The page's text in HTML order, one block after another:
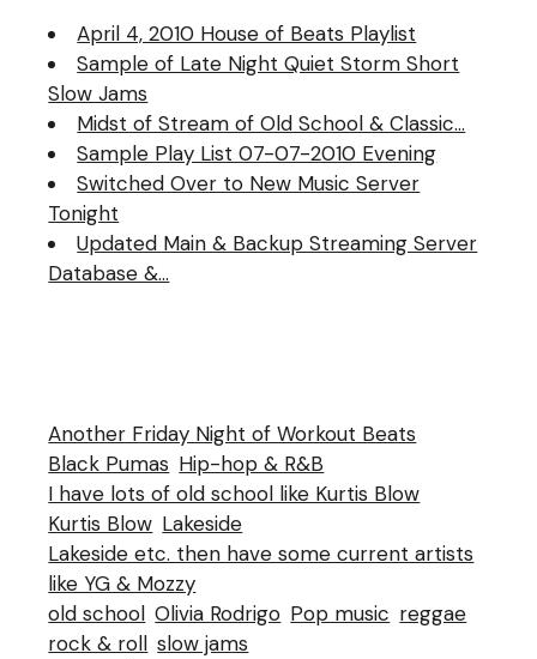
Center virus definitions
as that…
April 4, 2010 House of Beats Playlist
Sample of Late Night Quiet Storm Short
Slow Jams
Midst of Stream of Old School & Classic…
Sample Play List 07-07-2010 Evening
Switched Over to New Music Server
Tonight
Updated Main & Backup Streaming Server
Database &…
Another Friday Night of Workout Beats
Black Pumas Hip-hop & R&B
I have lots of old school like Kurtis Blow
Kurtis Blow Lakeside
Lakeside etc. then have some current artists
like YG & Mozzy
old school Olivia Rodrigo Pop music reggae
rock & roll slow jams